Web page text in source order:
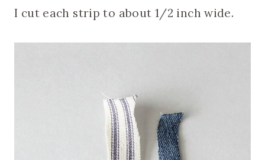
I cut each strip to about 1/2 inch wide.